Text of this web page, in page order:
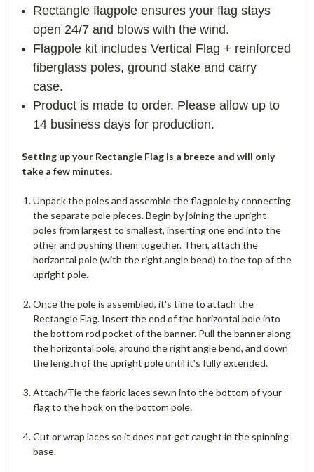
Rectangle flagpole ensures your flag stays
open 24/7 and blows with the wind.
Flagpole kit includes Vertical Flag + reinforced
fiberglass poles, ground stake and carry
case.
Product is made to order. Please allow up to
14 business days for production.
Setting up your Rectangle Flag is a breeze and will only
take a few minutes.
Unpack the poles and assemble the flagpole by connecting
the separate pole pieces. Begin by joining the upright
poles from largest to smallest, inserting one end into the
other and pushing them together. Then, attach the
horizontal pole (with the right angle bend) to the top of the
upright pole.
Once the pole is assembled, it's time to attach the
Rectangle Flag. Insert the end of the horizontal pole into
the bottom rod pocket of the banner. Pull the banner along
the horizontal pole, around the right angle bend, and down
the length of the upright pole until it's fully extended.
Attach/Tie the fabric laces sewn into the bottom of your
flag to the hook on the bottom pole.
Cut or wrap laces so it does not get caught in the spinning
base.